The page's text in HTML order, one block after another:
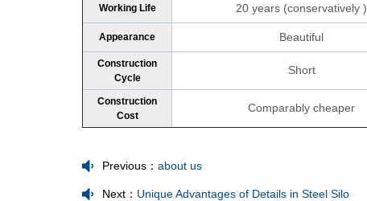
Working Life 20 years (conservatively )
Appearance Beautiful
Construction
Cycle
Short
Construction
Cost
Comparably cheaper
Previous： about us
Next： Unique Advantages of Details in Steel Silo